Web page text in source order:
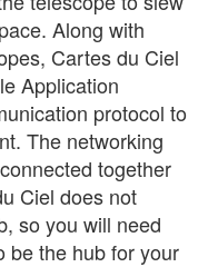
Along with
Cartes du Ciel
Application
protocol to
The networking
together
Ciel does not
so you will need
be the hub for your